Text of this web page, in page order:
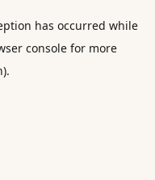
has occurred while
consolefor more